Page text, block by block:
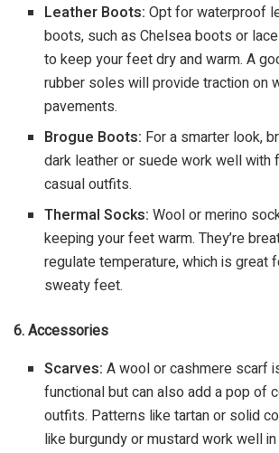
Leather Boots: Opt for waterproof
boots, such as Chelsea boots or
to keep your feet dry and warm. A
rubber soles will provide traction on
pavements.
Brogue Boots: For a smarter look,
dark leather or suede work well with
casual outfits.
Thermal Socks: Wool or merino
keeping your feet warm. They’re
regulate temperature, which is great
sweaty feet.
6. Accessories
Scarves: A wool or cashmere scarf
functional but can also add a pop of
outfits. Patterns like tartan or solid
like burgundy or mustard work well